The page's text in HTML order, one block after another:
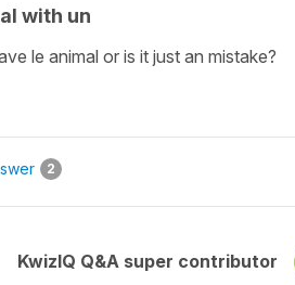
with un
le animal or is it just an mistake?
2
KwizIQ Q&A super contributor